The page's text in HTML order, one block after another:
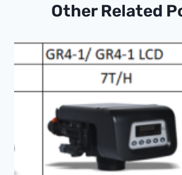
Other Related